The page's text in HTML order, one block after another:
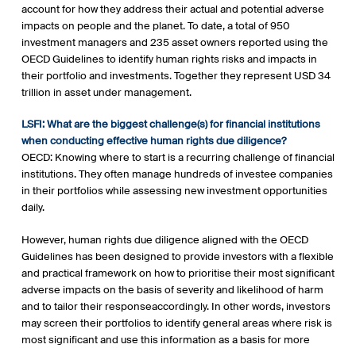
account for how they address their actual and potential adverse
impacts on people and the planet. To date, a total of 950
investment managers and 235 asset owners reported using the
OECD Guidelines to identify human rights risks and impacts in
their portfolio and investments. Together they represent USD 34
trillion in asset under management.
LSFI: What are the biggest challenge(s) for financial institutions
when conducting effective human rights due diligence?
OECD: Knowing where to start is a recurring challenge of financial
institutions. They often manage hundreds of investee companies
in their portfolios while assessing new investment opportunities
daily.
However, human rights due diligence aligned with the OECD
Guidelines has been designed to provide investors with a flexible
and practical framework on how to prioritise their most significant
adverse impacts on the basis of severity and likelihood of harm
and to tailor their responseaccordingly. In other words, investors
may screen their portfolios to identify general areas where risk is
most significant and use this information as a basis for more